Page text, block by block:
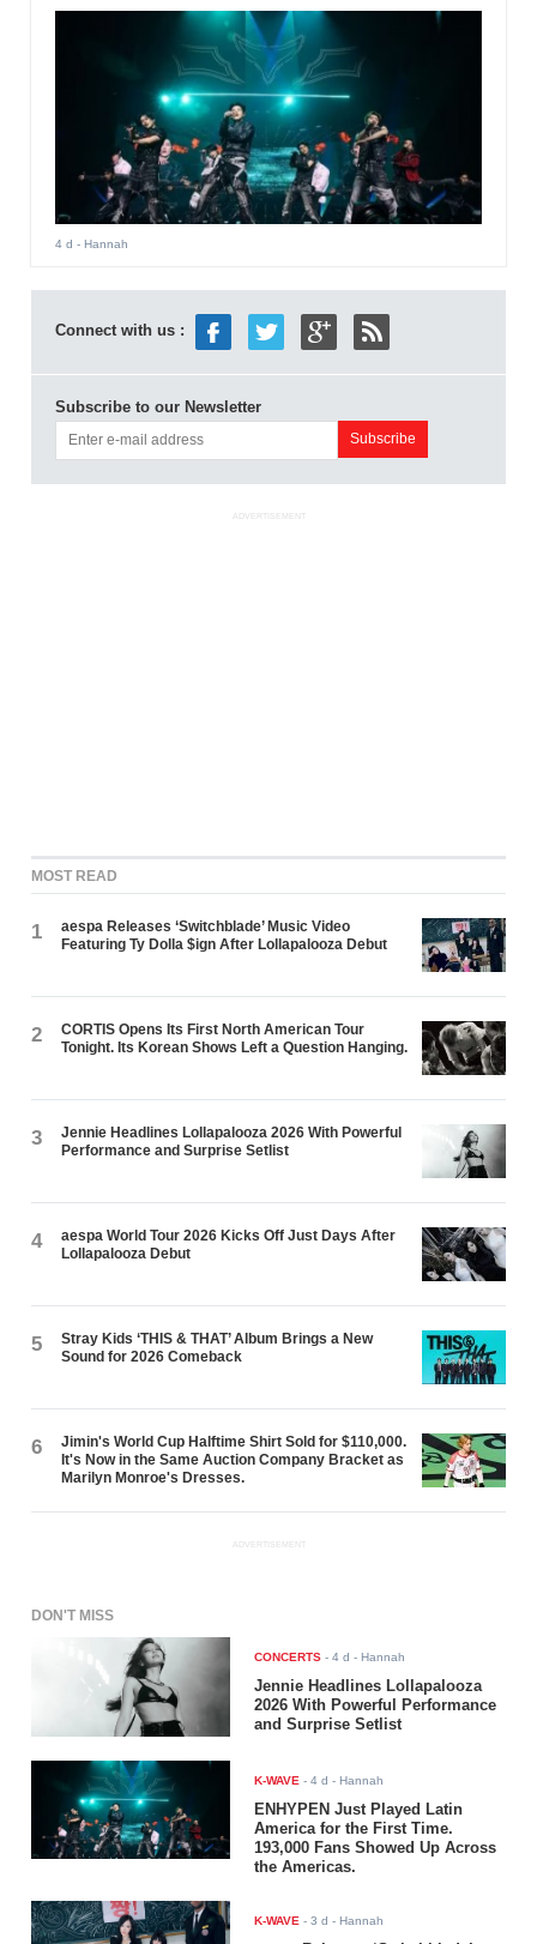
4 d - Hannah
Connect with us :
Subscribe to our Newsletter
ADVERTISEMENT
MOST READ
1
aespa Releases ‘Switchblade’ Music Video
Featuring Ty Dolla $ign After Lollapalooza Debut
2
CORTIS Opens Its First North American Tour
Tonight. Its Korean Shows Left a Question Hanging.
3
Jennie Headlines Lollapalooza 2026 With Powerful
Performance and Surprise Setlist
4
aespa World Tour 2026 Kicks Off Just Days After
Lollapalooza Debut
5
Stray Kids ‘THIS & THAT’ Album Brings a New
Sound for 2026 Comeback
6
Jimin's World Cup Halftime Shirt Sold for $110,000.
It's Now in the Same Auction Company Bracket as
Marilyn Monroe's Dresses.
ADVERTISEMENT
DON'T MISS
CONCERTS -4 d - Hannah
Jennie Headlines Lollapalooza
2026 With Powerful Performance
and Surprise Setlist
K-WAVE -4 d - Hannah
ENHYPEN Just Played Latin
America for the First Time.
193,000 Fans Showed Up Across
the Americas.
K-WAVE -3 d - Hannah